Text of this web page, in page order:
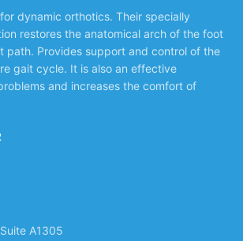
dynamic orthotics. Their specially
restores the anatomical arch of the foot
path. Provides support and control of the
gait cycle. It is also an effective
and increases the comfort of
A1305